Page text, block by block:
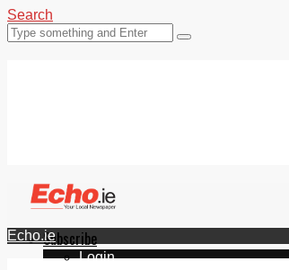
Search
Subscribe
Login
Echo.ie